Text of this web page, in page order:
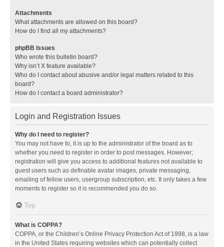
Attachments
What attachments are allowed on this board?
How do I find all my attachments?
phpBB Issues
Who wrote this bulletin board?
Why isn’t X feature available?
Who do I contact about abusive and/or legal matters related to this
board?
How do I contact a board administrator?
Login and Registration Issues
Why do I need to register?
You may not have to, it is up to the administrator of the board as to
whether you need to register in order to post messages. However;
registration will give you access to additional features not available to
guest users such as definable avatar images, private messaging,
emailing of fellow users, usergroup subscription, etc. It only takes a few
moments to register so it is recommended you do so.
Top
What is COPPA?
COPPA, or the Children’s Online Privacy Protection Act of 1998, is a law
in the United States requiring websites which can potentially collect